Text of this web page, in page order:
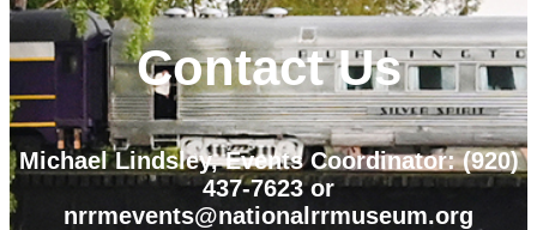
Contact Us
Michael Lindsley, Events Coordinator: (920)
437-7623 or
nrrmevents@nationalrrmuseum.org